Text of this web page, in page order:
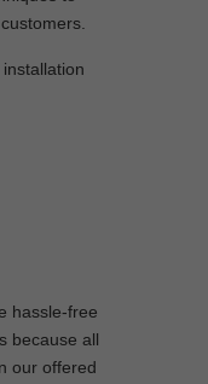
hassle-free
because all
our offered